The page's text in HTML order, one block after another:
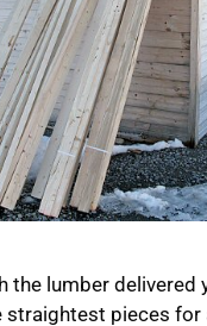
the lumber delivered
straightest pieces for